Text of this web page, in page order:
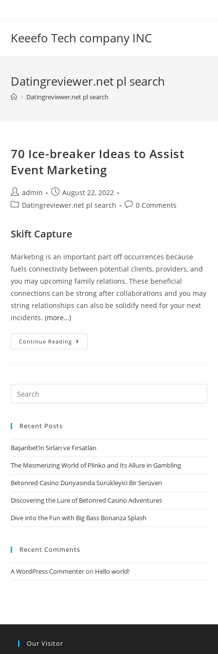
Keeefo Tech company INC
Datingreviewer.net pl search
> Datingreviewer.net pl search
70 Ice-breaker Ideas to Assist
Event Marketing
Post
author:
admin
Post
published:
August 22, 2022
PostDatingreviewer.net pl search
Post0 Comments
Skift Capture
Marketing is an important part off occurrences because
fuels connectivity between potential clients, providers, and
you may upcoming family relations. These beneficial
connections can be strong after collaborations and you may
string relationships can also be solidify need for your next
incidents.(more…)
Continue Reading
Ice-
to
Search
for:
Recent Posts
Başarıbet’in Sırları ve Fırsatları
The Mesmerizing World of Plinko and Its Allure in Gambling
Betonred Casino Dünyasında Sürükleyici Bir Serüven
Discovering the Lure of Betonred Casino Adventures
Dive into the Fun with Big Bass Bonanza Splash
Recent Comments
A WordPress Commenteron Hello world!
Our Visitor